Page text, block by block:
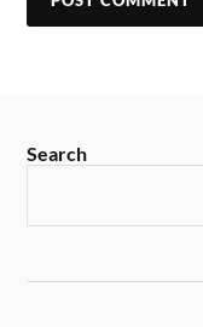
Search